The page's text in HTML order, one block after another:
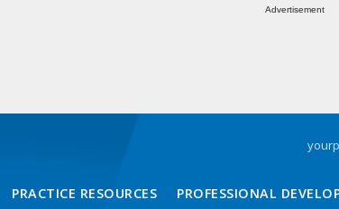
Advertisement
PRACTICE RESOURCES PROFESSIONAL